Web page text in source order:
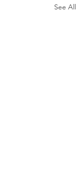
See All